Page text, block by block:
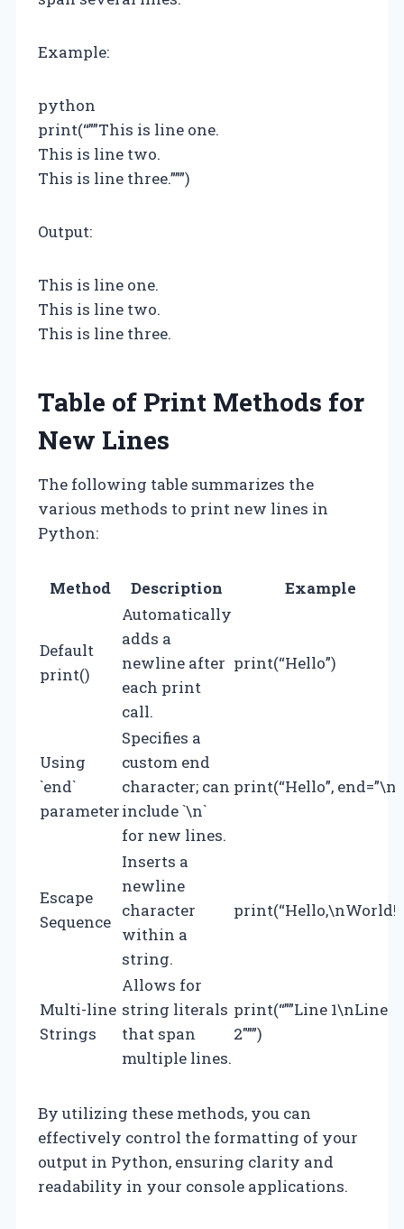
Example:
python
print(“””This is line one.
This is line two.
This is line three.”””)
Output:
This is line one.
This is line two.
This is line three.
Table of Print Methods for
New Lines
The following table summarizes the
various methods to print new lines in
Python:
Method Description Example
Default
print()
Automatically
adds a
newline after
each print
call.
print(“Hello”)
Using
`end`
parameter
Specifies a
custom end
character; can
include `\n`
for new lines.
print(“Hello”,
Escape
Sequence
Inserts a
newline
character
within a
string.
Multi-line
Strings
Allows for
string literals
that span
multiple lines.
print(“””Line 1\nLine
2″””)
By utilizing these methods, you can
effectively control the formatting of your
output in Python, ensuring clarity and
readability in your console applications.